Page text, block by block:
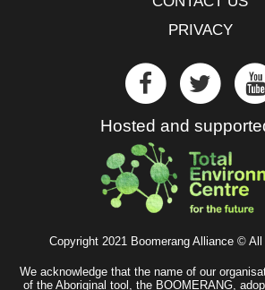
PRIVACY
Hosted and
Copyright 2021 Boomerang Alliance ©
We acknowledge that the name of our
of the Aboriginal tool, the BOOMERANG,